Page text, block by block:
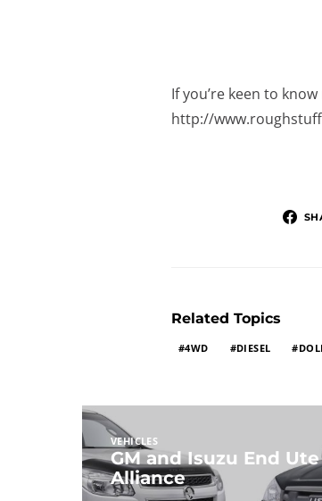
If you’re keen to
http://
Related Topics
4WD DIESEL
VEHICLES
GM and Isuzu End Ute
Alliance